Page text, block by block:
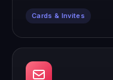
Cards & Invites